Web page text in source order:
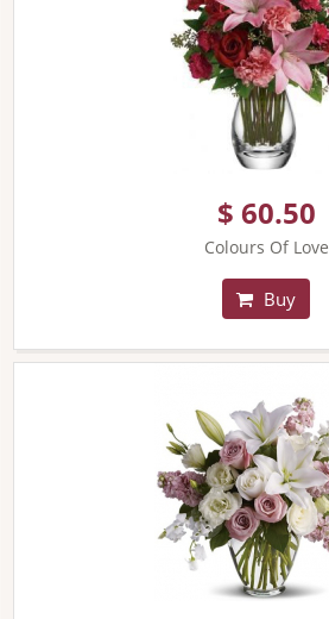
$ 60.50
Colours Of Love
Buy